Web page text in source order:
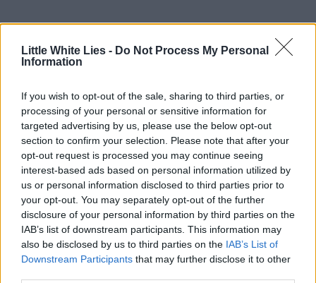
Little White Lies - Do Not Process My Personal
Information
If you wish to opt-out of the sale, sharing to third parties, or
processing of your personal or sensitive information for
targeted advertising by us, please use the below opt-out
section to confirm your selection. Please note that after your
opt-out request is processed you may continue seeing
interest-based ads based on personal information utilized by
us or personal information disclosed to third parties prior to
your opt-out. You may separately opt-out of the further
disclosure of your personal information by third parties on the
IAB’s list of downstream participants. This information may
also be disclosed by us to third parties on the IAB’s List of
Downstream Participants that may further disclose it to other